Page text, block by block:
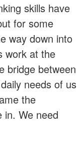
skills have
for some
way down into
work at the
bridge between
needs of us
the
in. We need